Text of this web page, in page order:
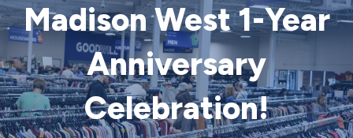
Madison West 1-Year
Anniversary
Celebration!